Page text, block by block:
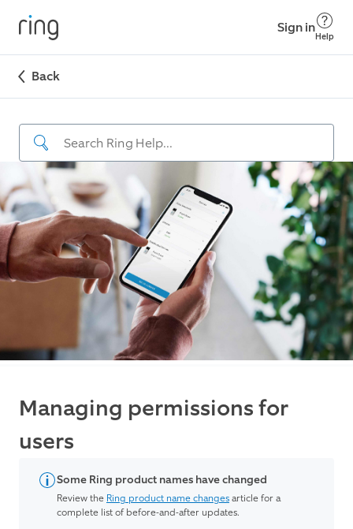
Sign in
Help
Back
Managing permissions for
users
Some Ring product names have changed
Review the Ring product name changesarticle for a
complete list of before-and-after updates.